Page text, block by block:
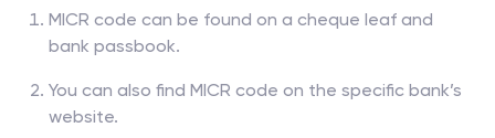
MICR code can be found on a cheque leaf and
bank passbook.
You can also find MICR code on the specific bank’s
website.